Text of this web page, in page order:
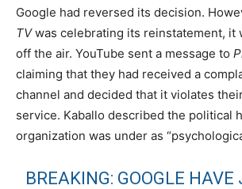
Google had reversed its decision.
TVwas celebrating its reinstatement, it
off the air. YouTube sent a message to
claiming that they had received a
channel and decided that it violates
service. Kaballo described the political
organization was under as
BREAKING: GOOGLE HAVE